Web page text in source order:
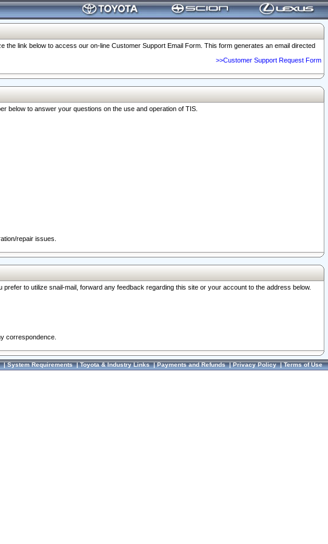
link below to access our on-line Customer Support Email Form. This form generates an email directed
>>Customer Support Request Form
below to answer your questions on the use and operation of TIS.
repair issues.
to utilize snail-mail, forward any feedback regarding this site or your account to the address below.
correspondence.
|System Requirements|Toyota & Industry Links|Payments and Refunds|Privacy Policy|Terms of Use